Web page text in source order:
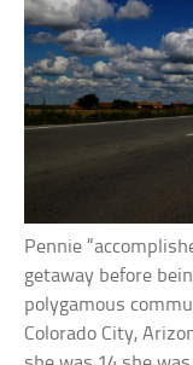
Pennie
getaway before
polygamous
Colorado City,